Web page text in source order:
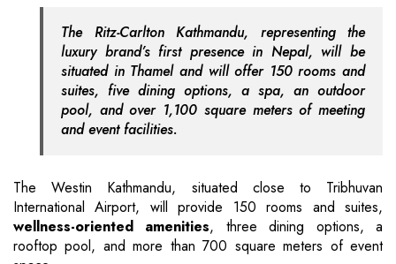
The Ritz-Carlton Kathmandu, representing the
luxury brand’s first presence in Nepal, will be
situated in Thamel and will offer 150 rooms and
suites, five dining options, a spa, an outdoor
pool, and over 1,100 square meters of meeting
and event facilities.
The Westin Kathmandu, situated close to Tribhuvan
International Airport, will provide 150 rooms and suites,
wellness-oriented amenities, three dining options, a
rooftop pool, and more than 700 square meters of event